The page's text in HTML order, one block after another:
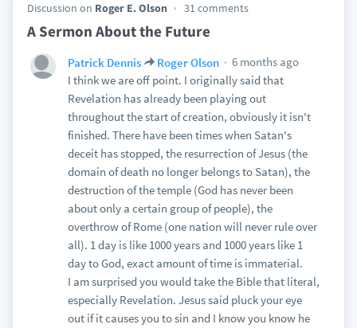
Discussion on Roger E. Olson 31 comments
A Sermon About the Future
Patrick Dennis Roger Olson
6 months ago
I think we are off point. I originally said that
Revelation has already been playing out
throughout the start of creation, obviously it isn't
finished. There have been times when Satan's
deceit has stopped, the resurrection of Jesus (the
domain of death no longer belongs to Satan), the
destruction of the temple (God has never been
about only a certain group of people), the
overthrow of Rome (one nation will never rule over
all). 1 day is like 1000 years and 1000 years like 1
day to God, exact amount of time is immaterial.
I am surprised you would take the Bible that literal,
especially Revelation. Jesus said pluck your eye
out if it causes you to sin and I know you know he